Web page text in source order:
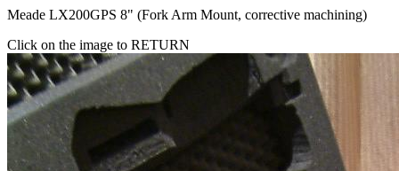
Meade LX200GPS 8" (Fork Arm Mount, corrective machining)
Click on the image to RETURN